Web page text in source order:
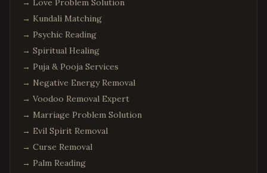
→ Love Problem Solution
→ Kundali Matching
→ Psychic Reading
→ Spiritual Healing
→ Puja & Pooja Services
→ Negative Energy Removal
→ Voodoo Removal Expert
→ Marriage Problem Solution
→ Evil Spirit Removal
→ Curse Removal
→ Palm Reading